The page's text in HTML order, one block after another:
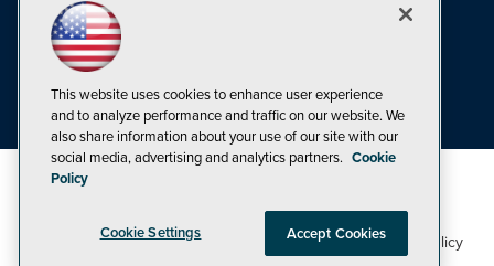
Visual Studio Live!
©1998-20261105 Media Inc Privacy Policy,Cookie Policy
This website uses cookies to enhance user experience
and to analyze performance and traffic on our website. We
also share information about your use of our site with our
social media, advertising and analytics partners. Cookie
Policy
Cookie Settings Accept Cookies